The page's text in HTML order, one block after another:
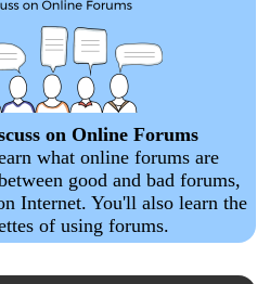
on Online Forums
what online forums are
good and bad forums,
Internet. You'll also learn the
of using forums.